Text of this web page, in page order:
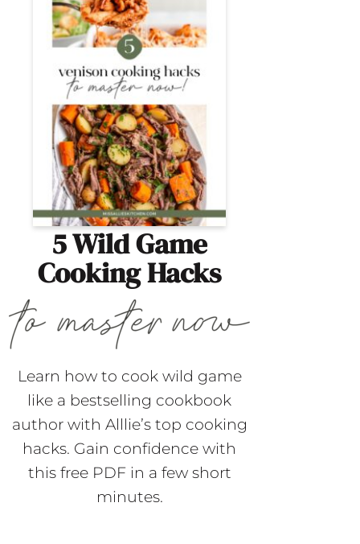
5 Wild Game
Cooking Hacks
Learn how to cook wild game
like a bestselling cookbook
author with Alllie’s top cooking
hacks. Gain confidence with
this free PDF in a few short
minutes.